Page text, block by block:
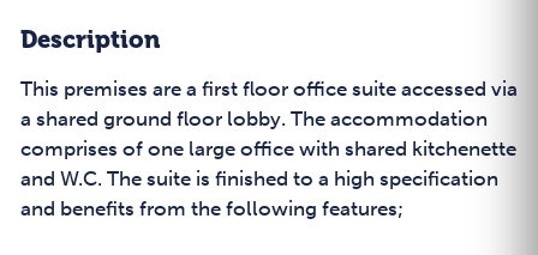
Description
This premises are a first floor office suite accessed via
a shared ground floor lobby. The accommodation
comprises of one large office with shared kitchenette
and W.C. The suite is finished to a high specification
and benefits from the following features;